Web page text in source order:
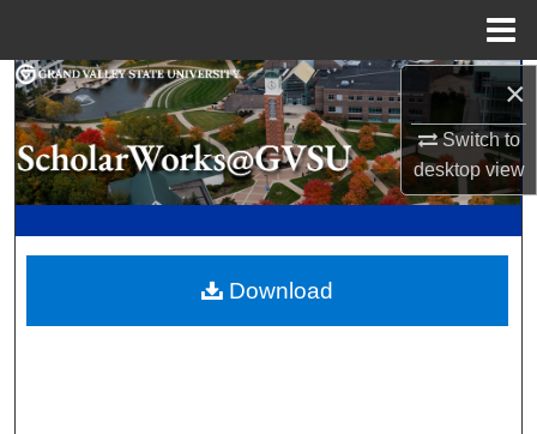
×
Switch to
desktopview
Search
Browse Collections
My Account
Digital Commons Network™
Download